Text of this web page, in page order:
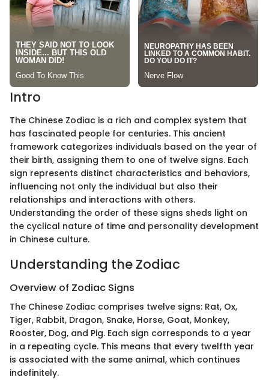
Intro
The Chinese Zodiac is a rich and complex system that
has fascinated people for centuries. This ancient
framework categorizes individuals based on the year of
their birth, assigning them to one of twelve signs. Each
sign represents distinct characteristics and behaviors,
influencing not only the individual but also their
relationships and interactions with others.
Understanding the order of these signs sheds light on
the cyclical nature of time and personality development
in Chinese culture.
Understanding the Zodiac
Overview of Zodiac Signs
The Chinese Zodiac comprises twelve signs: Rat, Ox,
Tiger, Rabbit, Dragon, Snake, Horse, Goat, Monkey,
Rooster, Dog, and Pig. Each sign corresponds to a year
in a repeating cycle. This means that every twelfth year
is associated with the same animal, which continues
indefinitely.